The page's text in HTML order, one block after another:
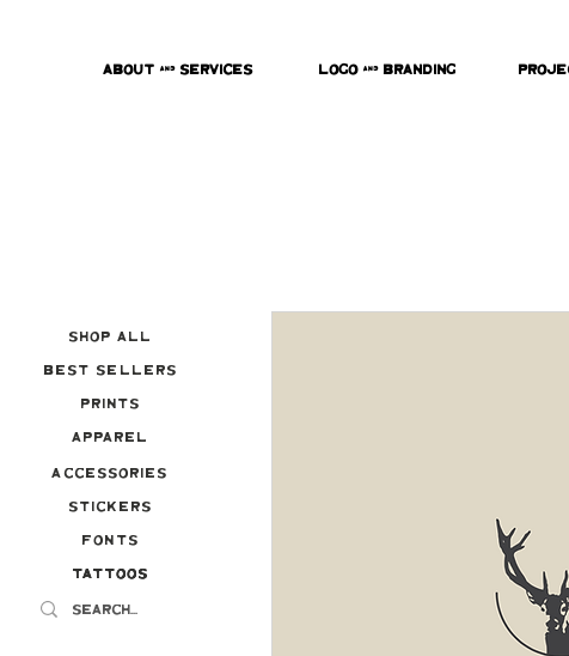
About & Services Logo & Branding
Best Sellers
Prints
Apparel
Accessories
Stickers
Fonts
Tattoos
Tattoos
Shop All